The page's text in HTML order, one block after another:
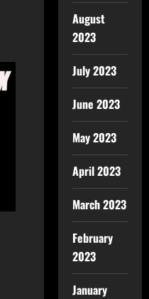
August
2023
July 2023
June 2023
May 2023
April 2023
March 2023
February
2023
January